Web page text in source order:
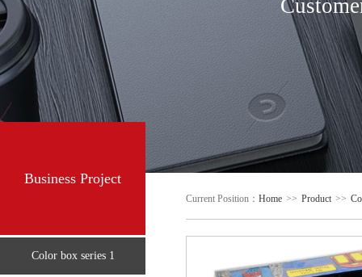
Business Project
Color box series 1
Current Position： Home >> Product >>